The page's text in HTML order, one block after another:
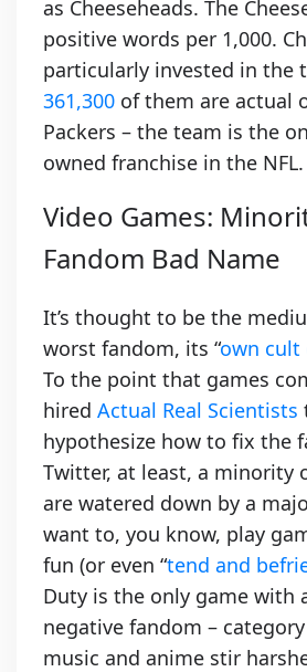
as Cheeseheads. The
positive words per 1,000.
particularly invested in the
361,300 of them are actual
Packers – the team is the
owned franchise in the NFL.
Video Games:
Fandom Bad Name
It’s thought to be the
worst fandom, its “own cult
To the point that games
hired Actual Real Scientists
hypothesize how to fix the
Twitter, at least, a minority
are watered down by a
want to, you know, play
fun (or even “tend and
Duty is the only game with
negative fandom –
music and anime stir